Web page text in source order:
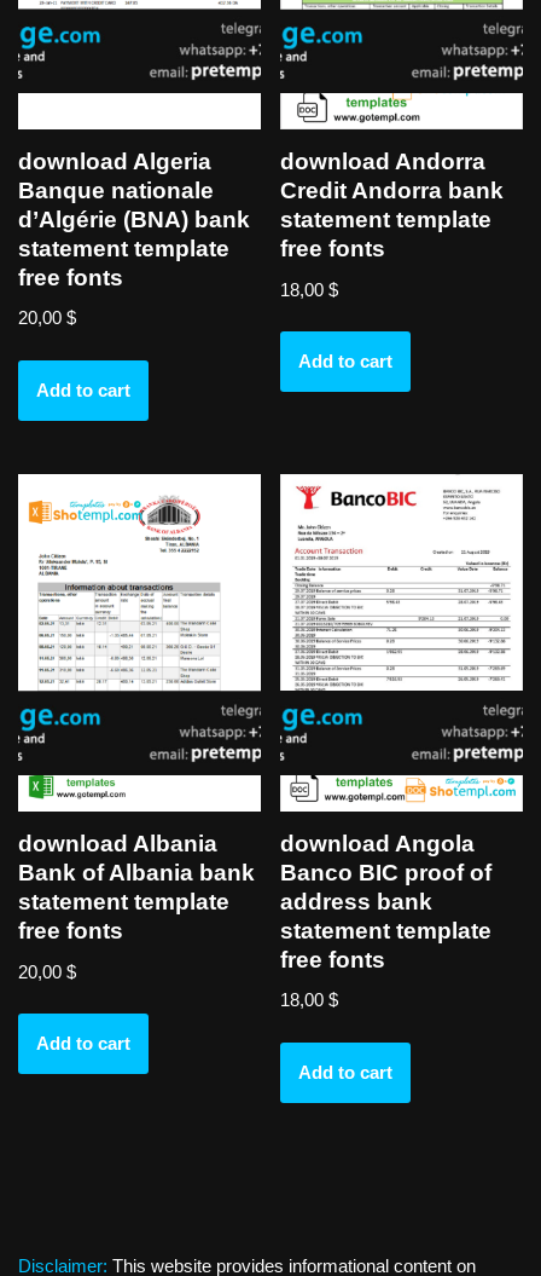
download Algeria
Banque nationale
d’Algérie (BNA) bank
statement template
free fonts
20,00 $
Add to cart
download Andorra
Credit Andorra bank
statement template
free fonts
18,00$
Add to cart
download Albania
Bank of Albania bank
statement template
free fonts
20,00 $
Add to cart
download Angola
Banco BIC proof of
address bank
statement template
free fonts
18,00$
Add to cart
Disclaimer: This website provides informational content on